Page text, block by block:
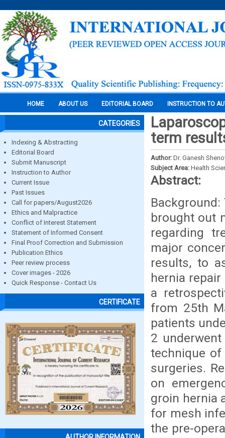
HOME ABOUT US EDITORIAL BOARD INSTRUCTION TO
CATEGORIES
Indexing & Abstracting
Editorial Board
Submit Manuscript
Instruction to Author
Current Issue
Past Issues
Call for papers/August2026
Ethics and Malpractice
Conflict of Interest Statement
Statement of Informed Consent
Final Proof Correction and Submission
Publication Ethics
Peer review process
Cover images - 2026
Quick Response - Contact Us
CERTIFICATE
term
Author: Dr. Ganesh
Subject Area: Health
Abstract:
Background:
brought out
regarding
major
results, to
hernia
a
from 25th
patients
2
technique
surgeries.
on
groin hernia
for mesh
the pre-